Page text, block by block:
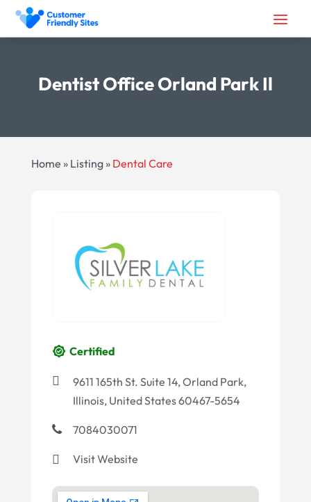
Dentist Office Orland Park Il
Home » Listing» Dental Care
Certified
9611 165th St. Suite 14, Orland Park,
Illinois, United States 60467-5654
7084030071
Visit Website